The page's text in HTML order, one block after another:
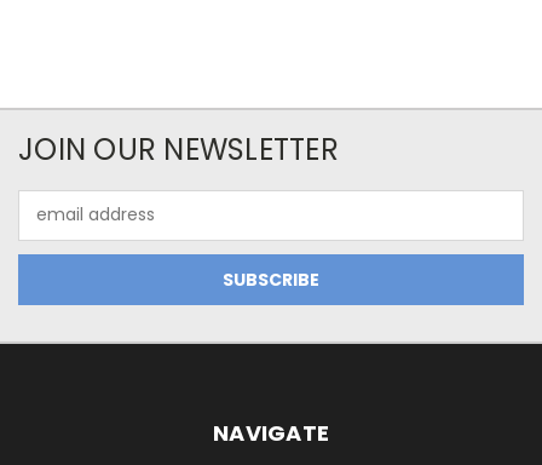
JOIN OUR NEWSLETTER
Address
NAVIGATE